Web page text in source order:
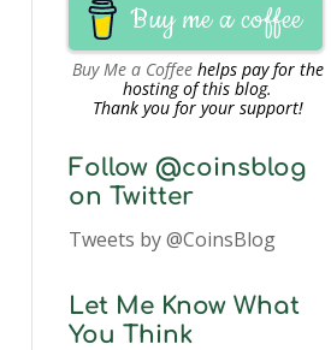
Buy me a coffee
Buy Me a Coffeehelps pay for the
hosting of this blog.
Thank you for your support!
Follow @coinsblog
on Twitter
Tweets by @CoinsBlog
Let Me Know What
You Think